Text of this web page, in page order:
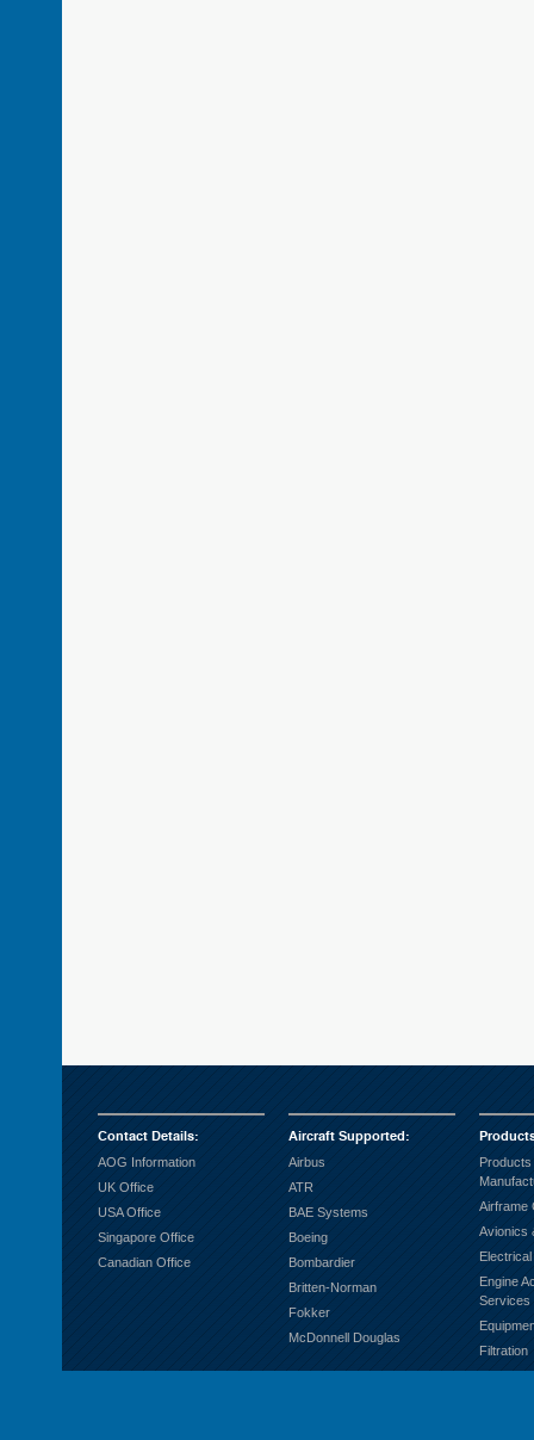
Contact Details:
AOG Information
UK Office
USA Office
Singapore Office
Canadian Office
Aircraft Supported:
Airbus
ATR
BAE Systems
Boeing
Bombardier
Britten-Norman
Fokker
McDonnell Douglas
Airframe
Avionics
Engine
Services
Filtration
Fuel